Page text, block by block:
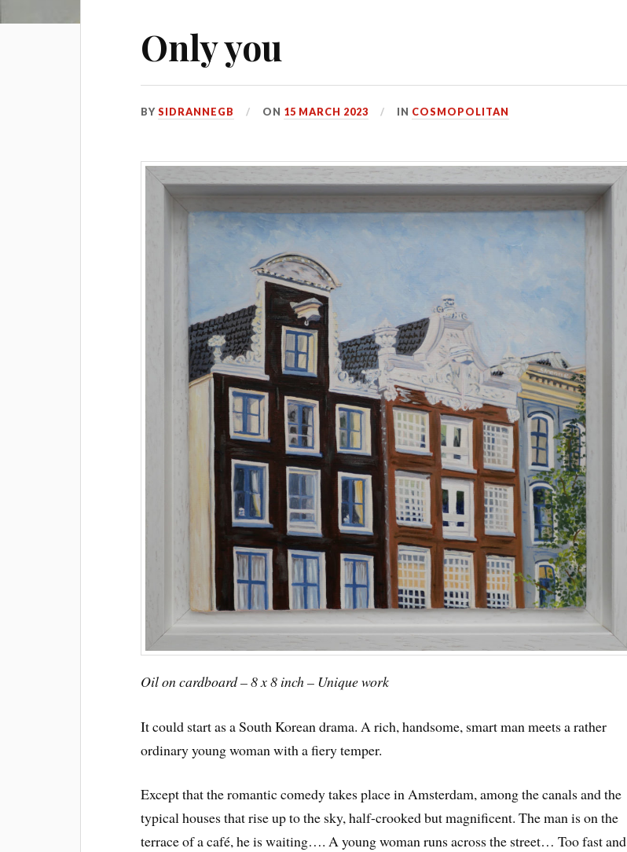
Only you
BYSIDRANNEGB ON 15 MARCH 2023 IN COSMOPOLITAN
Oil on cardboard – 8 x 8 inch – Unique work
It could start as a South Korean drama. A rich, handsome, smart man meets a rather
ordinary young woman with a fiery temper.
Except that the romantic comedy takes place in Amsterdam, among the canals and the
typical houses that rise up to the sky, half-crooked but magnificent. The man is on the
terrace of a café, he is waiting…. A young woman runs across the street… Too fast and